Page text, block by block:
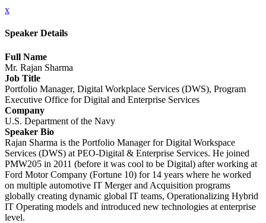
x
Speaker Details
Full Name
Mr. Rajan Sharma
Job Title
Portfolio Manager, Digital Workplace Services (DWS), Program
Executive Office for Digital and Enterprise Services
Company
U.S. Department of the Navy
Speaker Bio
Rajan Sharma is the Portfolio Manager for Digital Workspace
Services (DWS) at PEO-Digital & Enterprise Services. He joined
PMW205 in 2011 (before it was cool to be Digital) after working at
Ford Motor Company (Fortune 10) for 14 years where he worked
on multiple automotive IT Merger and Acquisition programs
globally creating dynamic global IT teams, Operationalizing Hybrid
IT Operating models and introduced new technologies at enterprise
level.